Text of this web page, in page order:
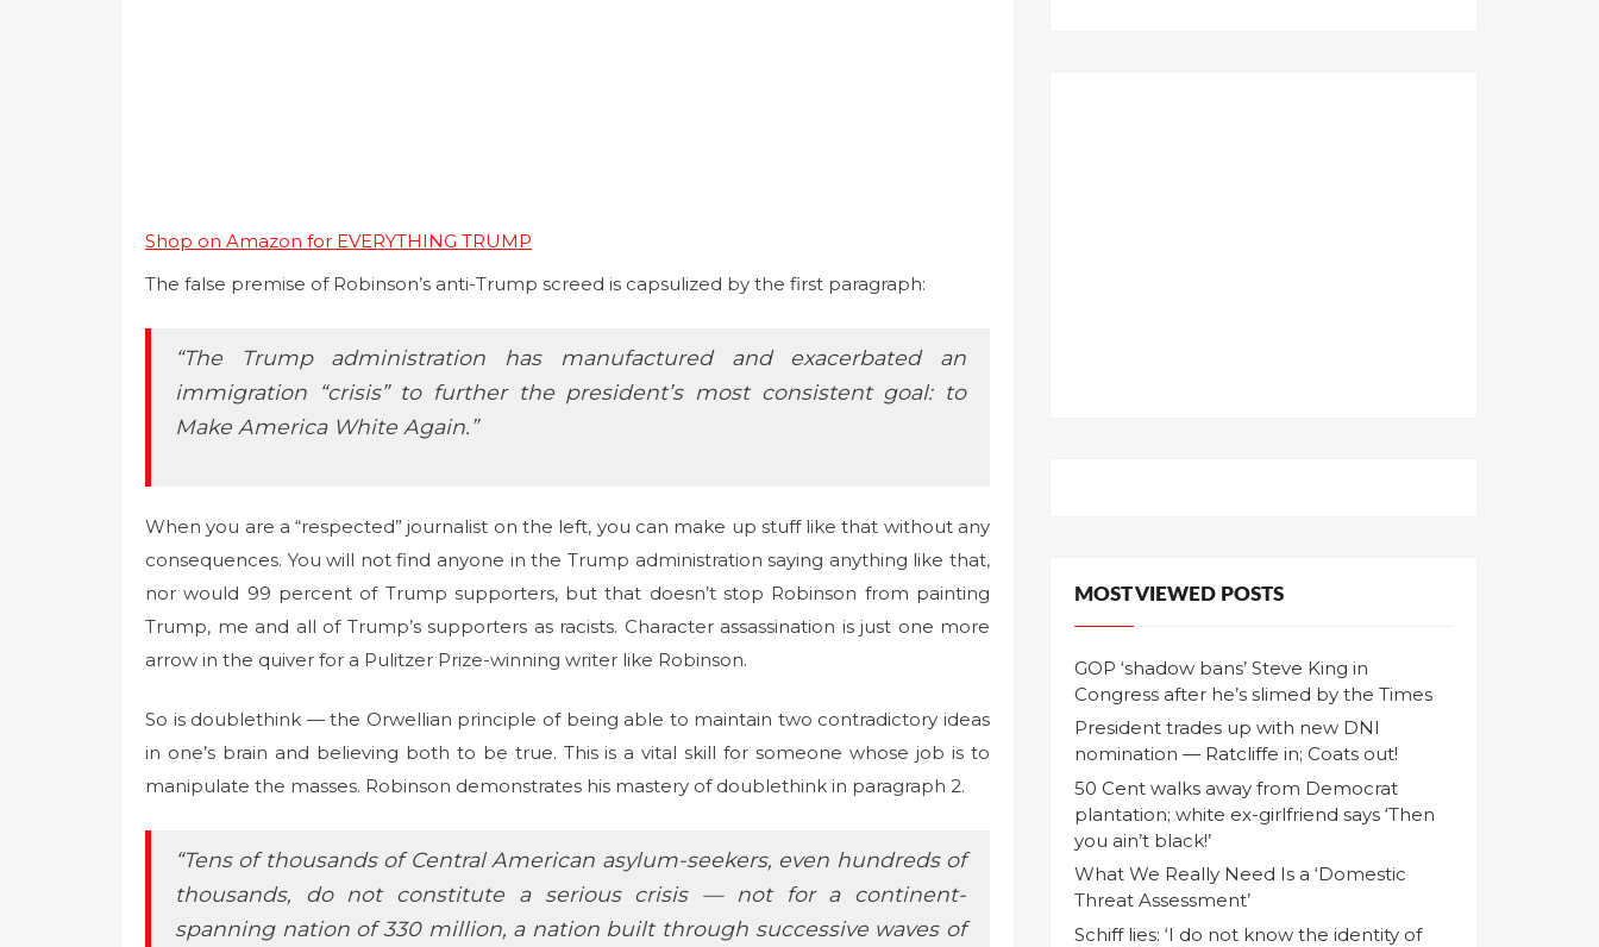
Shop on Amazon for EVERYTHING TRUMP
The false premise of Robinson’s anti-Trump screed is capsulized by the first paragraph:
“The Trump administration has manufactured and exacerbated an
immigration “crisis” to further the president’s most consistent goal: to
Make America White Again.”
When you are a “respected” journalist on the left, you can make up stuff like that without any
consequences. You will not find anyone in the Trump administration saying anything like that,
nor would 99 percent of Trump supporters, but that doesn’t stop Robinson from painting
Trump, me and all of Trump’s supporters as racists. Character assassination is just one more
arrow in the quiver for a Pulitzer Prize-winning writer like Robinson.
So is doublethink — the Orwellian principle of being able to maintain two contradictory ideas
in one’s brain and believing both to be true. This is a vital skill for someone whose job is to
manipulate the masses. Robinson demonstrates his mastery of doublethink in paragraph 2.
“Tens of thousands of Central American asylum-seekers, even hundreds of
thousands, do not constitute a serious crisis — not for a continent-
spanning nation of 330 million, a nation built through successive waves of
MOST VIEWED POSTS
GOP ‘shadow bans’ Steve King in
Congress after he’s slimed by the Times
President trades up with new DNI
nomination — Ratcliffe in; Coats out!
50 Cent walks away from Democrat
plantation; white ex-girlfriend says ‘Then
you ain’t black!’
What We Really Need Is a ‘Domestic
Threat Assessment’
Schiff lies: ‘I do not know the identity of